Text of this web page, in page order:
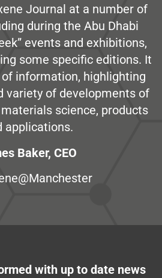
Journal at a number of
during the Abu Dhabi
events and exhibitions,
some specific editions. It
information, highlighting
variety of developments of
science, products
applications.
Baker, CEO
with up to date news